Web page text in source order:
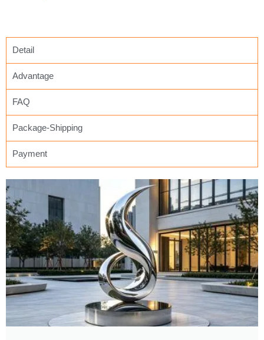
Detail
Advantage
FAQ
Package-Shipping
Payment